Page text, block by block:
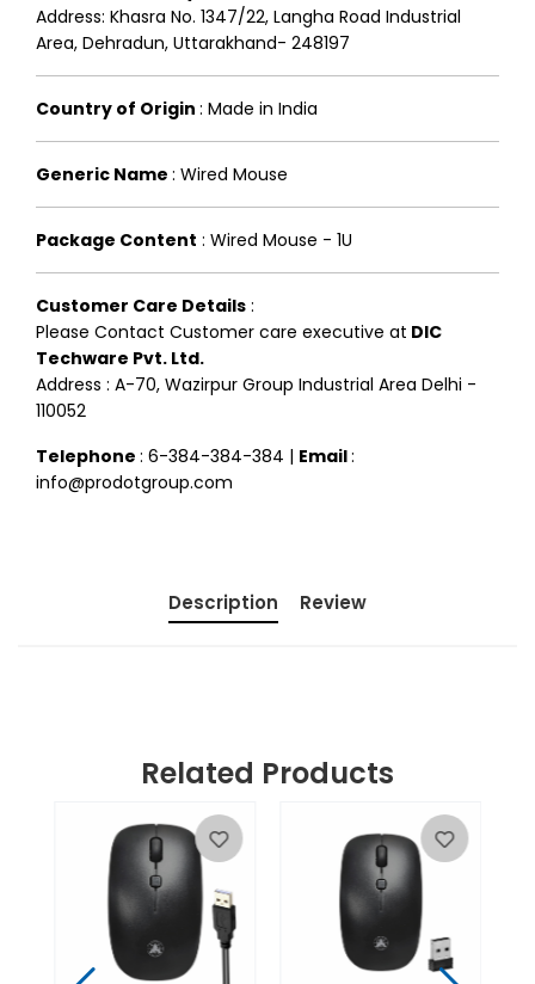
Address: Khasra No. 1347/22, Langha Road Industrial
Area, Dehradun, Uttarakhand- 248197
Country of Origin : Made in India
Generic Name : Wired Mouse
Package Content : Wired Mouse - 1U
Customer Care Details :
Please Contact Customer care executive at DIC
Techware Pvt. Ltd.
Address : A-70, Wazirpur Group Industrial Area Delhi -
110052
Telephone : 6-384-384-384 | Email:
info@prodotgroup.com
Description Review
Related Products